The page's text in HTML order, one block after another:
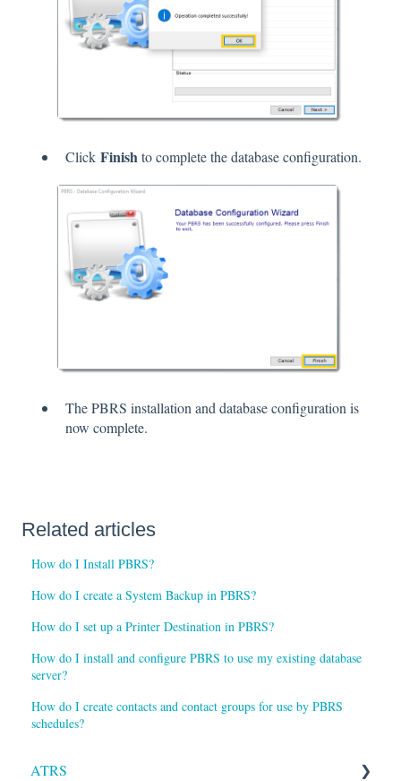
Click Finishto complete the database configuration.
The PBRS installation and database configuration is
now complete.
Related articles
How do I Install PBRS?
How do I create a System Backup in PBRS?
How do I set up a Printer Destination in PBRS?
How do I install and configure PBRS to use my existing database
server?
How do I create contacts and contact groups for use by PBRS
schedules?
ATRS